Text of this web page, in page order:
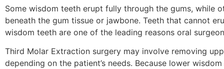
Some wisdom teeth erupt fully through the gums, while
beneath the gum tissue or jawbone. Teeth that cannot
wisdom teeth are one of the leading reasons oral
Third Molar Extraction surgery may involve removing
depending on the patient’s needs. Because lower